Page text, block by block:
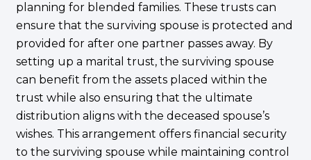
planning for blended families. These trusts can
ensure that the surviving spouse is protected and
provided for after one partner passes away. By
setting up a marital trust, the surviving spouse
can benefit from the assets placed within the
trust while also ensuring that the ultimate
distribution aligns with the deceased spouse’s
wishes. This arrangement offers financial security
to the surviving spouse while maintaining control